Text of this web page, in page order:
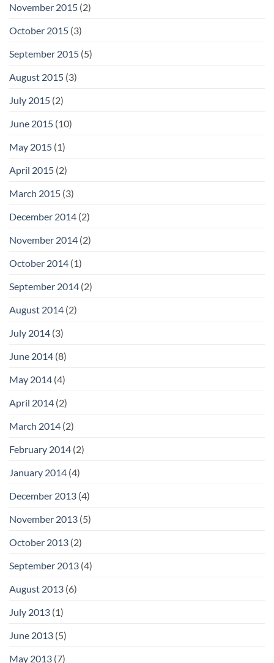
November 2015 (2)
October 2015 (3)
September 2015 (5)
August 2015 (3)
July 2015 (2)
June 2015 (10)
May 2015 (1)
April 2015 (2)
March 2015 (3)
December 2014 (2)
November 2014 (2)
October 2014 (1)
September 2014 (2)
August 2014 (2)
July 2014 (3)
June 2014 (8)
May 2014 (4)
April 2014 (2)
March 2014 (2)
February 2014 (2)
January 2014 (4)
December 2013 (4)
November 2013 (5)
October 2013 (2)
September 2013 (4)
August 2013 (6)
July 2013 (1)
June 2013 (5)
May 2013 (7)